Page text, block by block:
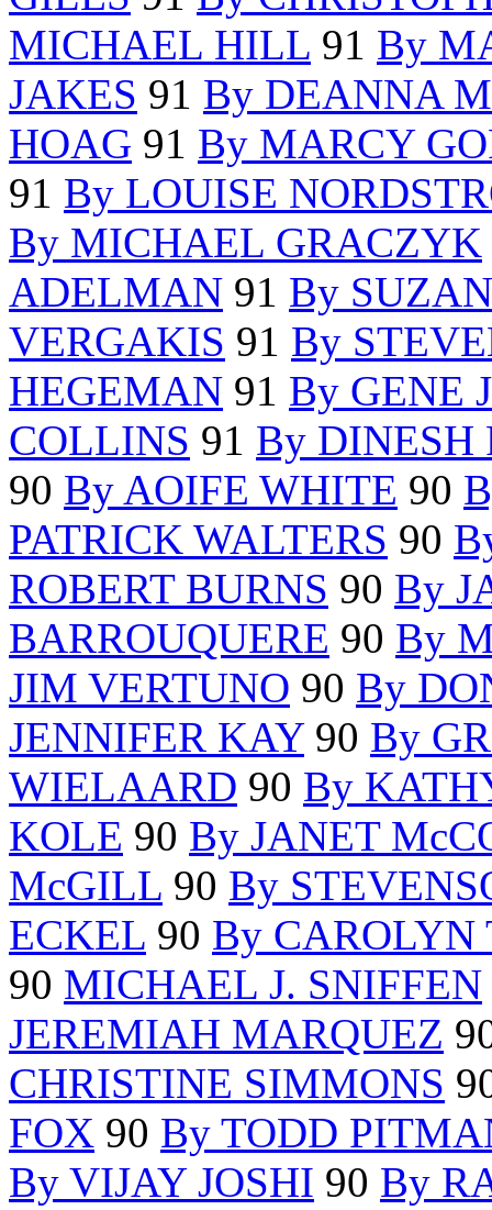
MICHAEL HILL 91 By
JAKES 91 By DEANNA
HOAG 91 By MARCY
91 By LOUISE
By MICHAEL GRACZYK
ADELMAN 91 By
VERGAKIS 91 By
HEGEMAN 91 By GENE
COLLINS 91 By DINESH
90 By AOIFE WHITE 90
PATRICK WALTERS 90
ROBERT BURNS 90 By
BARROUQUERE 90 By
JIM VERTUNO 90 By
JENNIFER KAY90 By
WIELAARD 90 By
KOLE 90 By JANET
McGILL 90 By
ECKEL 90 By CAROLYN
90 MICHAEL J. SNIFFEN
JEREMIAH MARQUEZ
CHRISTINE SIMMONS
FOX 90 By TODD
By VIJAY JOSHI 90 By